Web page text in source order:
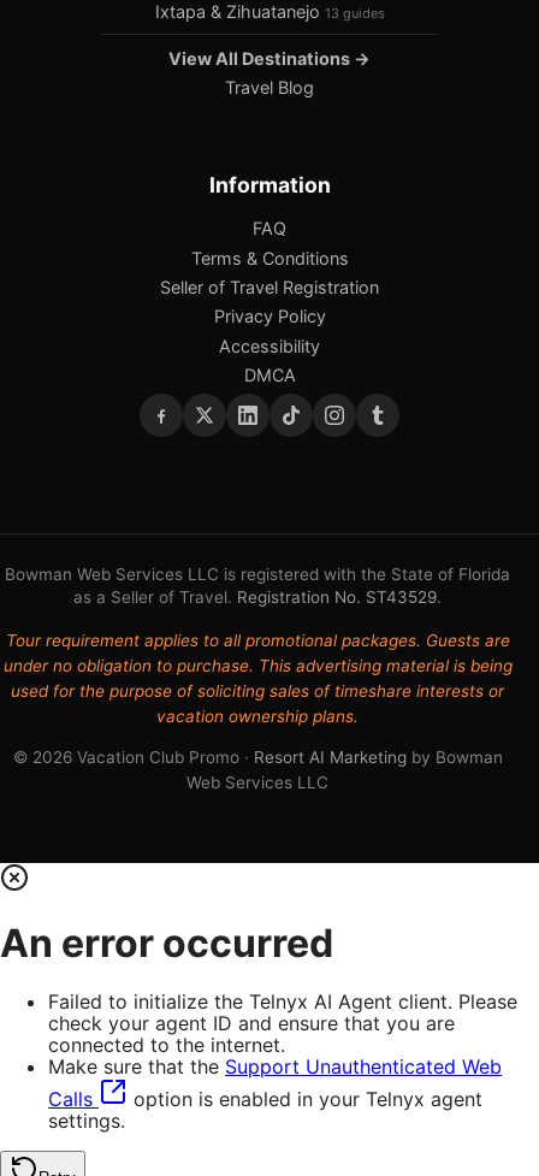
Ixtapa & Zihuatanejo 13 guides
View All Destinations →
Travel Blog
Information
FAQ
Terms & Conditions
Seller of Travel Registration
Privacy Policy
Accessibility
DMCA
Bowman Web Services LLC is registered with the State of Florida
as a Seller of Travel. Registration No. ST43529.
Tour requirement applies to all promotional packages. Guests are
under no obligation to purchase. This advertising material is being
used for the purpose of soliciting sales of timeshare interests or
vacation ownership plans.
© 2026 Vacation Club Promo · Resort AI Marketingby Bowman
Web Services LLC